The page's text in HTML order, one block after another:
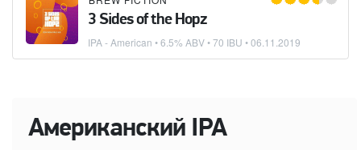
3 Sides of the Hopz
IPA - American • 6.5% ABV • 70 IBU •06.11.2019
Американский IPA